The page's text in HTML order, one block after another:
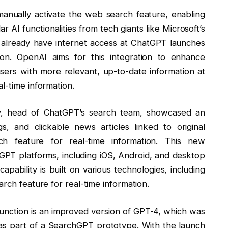
activate the web search feature, enabling
AI functionalities from tech giants like Microsoft’s
have internet access at ChatGPT launches
OpenAI aims for this integration to enhance
with more relevant, up-to-date information at
time information.
of ChatGPT’s search team, showcased an
and clickable news articles linked to original
feature for real-time information. This new
platforms, including iOS, Android, and desktop
is built on various technologies, including
feature for real-time information.
is an improved version of GPT-4, which was
part of a SearchGPT prototype. With the launch